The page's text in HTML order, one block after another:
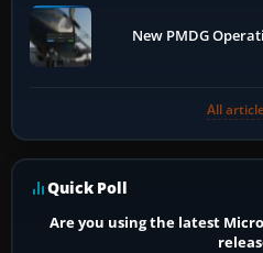
New PMDG
All
Quick Poll
Are you using the latest